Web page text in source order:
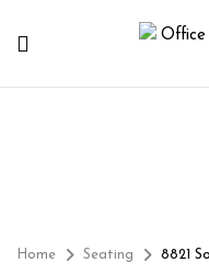
Home Seating 8821